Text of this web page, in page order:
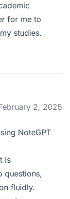
for me to
studies.
2, 2025
NoteGPT
is
questions,
fluidly.